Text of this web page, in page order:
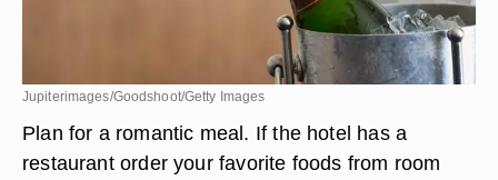
Jupiterimages/Goodshoot/Getty Images
Plan for a romantic meal. If the hotel has a
restaurant order your favorite foods from room